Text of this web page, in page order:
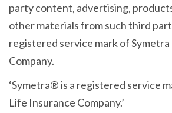
party content, advertising,
other materials from such third
registered service mark of
Company.
‘Symetra® is a registered service
Life Insurance Company.’